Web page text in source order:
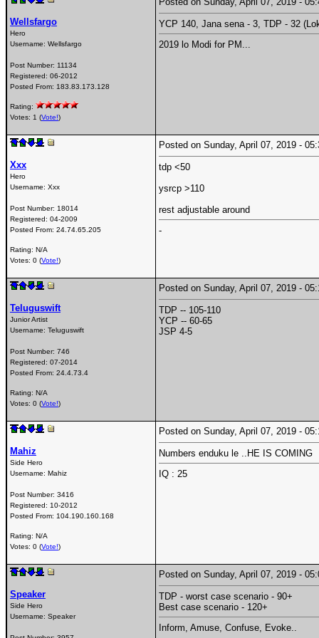
Wellsfargo
Hero
Username: Wellsfargo
Post Number: 11134
Registered: 06-2012
Posted From: 183.83.173.128
Rating:
Votes: 1 (Vote!)
YCP 140, Jana sena - 3, TDP - 32
2019 lo Modi for PM...
Xxx
Hero
Username: Xxx
Post Number: 18014
Registered: 04-2009
Posted From: 24.74.65.205
Rating: N/A
Votes: 0 (Vote!)
Posted on Sunday, April 07, 2019 -
tdp <50
ysrcp >110
rest adjustable around
-
Teluguswift
Junior Artist
Username: Teluguswift
Post Number: 746
Registered: 07-2014
Posted From: 24.4.73.4
Rating: N/A
Votes: 0 (Vote!)
Posted on Sunday, April 07, 2019 -
TDP -- 105-110
YCP -- 60-65
JSP 4-5
Mahiz
Side Hero
Username: Mahiz
Post Number: 3416
Registered: 10-2012
Posted From: 104.190.160.168
Rating: N/A
Votes: 0 (Vote!)
Posted on Sunday, April 07, 2019 -
Numbers enduku le ..HE IS COMING
IQ : 25
Speaker
Side Hero
Username: Speaker
Posted on Sunday, April 07, 2019 -
TDP - worst case scenario - 90+
Best case scenario - 120+
Inform, Amuse, Confuse, Evoke..